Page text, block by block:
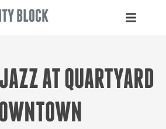
BLOCK
AT QUARTYARD